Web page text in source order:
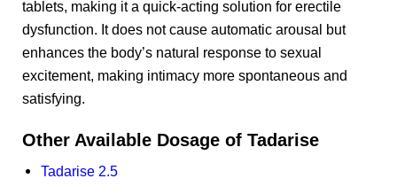
tablets, making it a quick-acting solution for erectile
dysfunction. It does not cause automatic arousal but
enhances the body’s natural response to sexual
excitement, making intimacy more spontaneous and
satisfying.
Other Available Dosage of Tadarise
Tadarise 2.5